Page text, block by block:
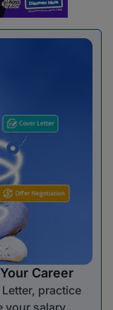
Career
practice
your salary